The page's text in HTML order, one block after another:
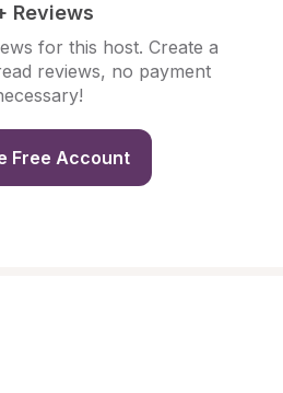
Reviews
for this host. Create a
reviews, no payment
Free Account